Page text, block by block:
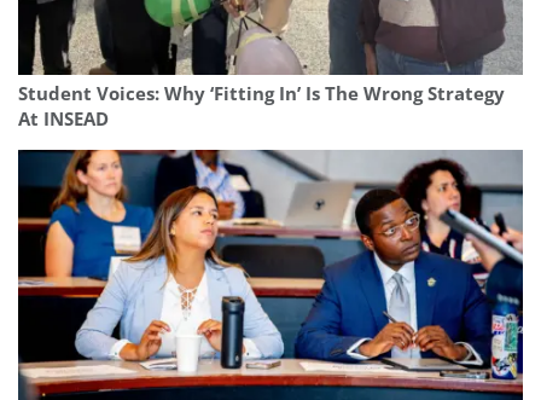
Student Voices: Why ‘Fitting In’ Is The Wrong Strategy
At INSEAD